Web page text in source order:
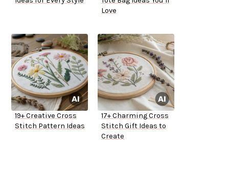
Love
19+ Creative Cross
Stitch Pattern Ideas
17+ Charming Cross
Stitch Gift Ideas to
Create